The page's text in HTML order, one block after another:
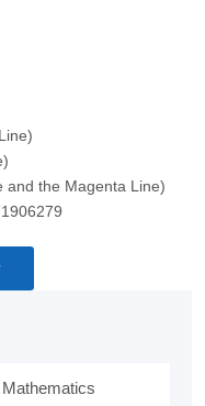
and the Magenta Line)